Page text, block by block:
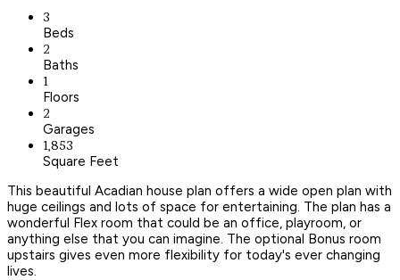
3
Beds
2
Baths
1
Floors
2
Garages
1,853
Square Feet
This beautiful Acadian house plan offers a wide open plan with
huge ceilings and lots of space for entertaining. The plan has a
wonderful Flex room that could be an office, playroom, or
anything else that you can imagine. The optional Bonus room
upstairs gives even more flexibility for today's ever changing
lives.